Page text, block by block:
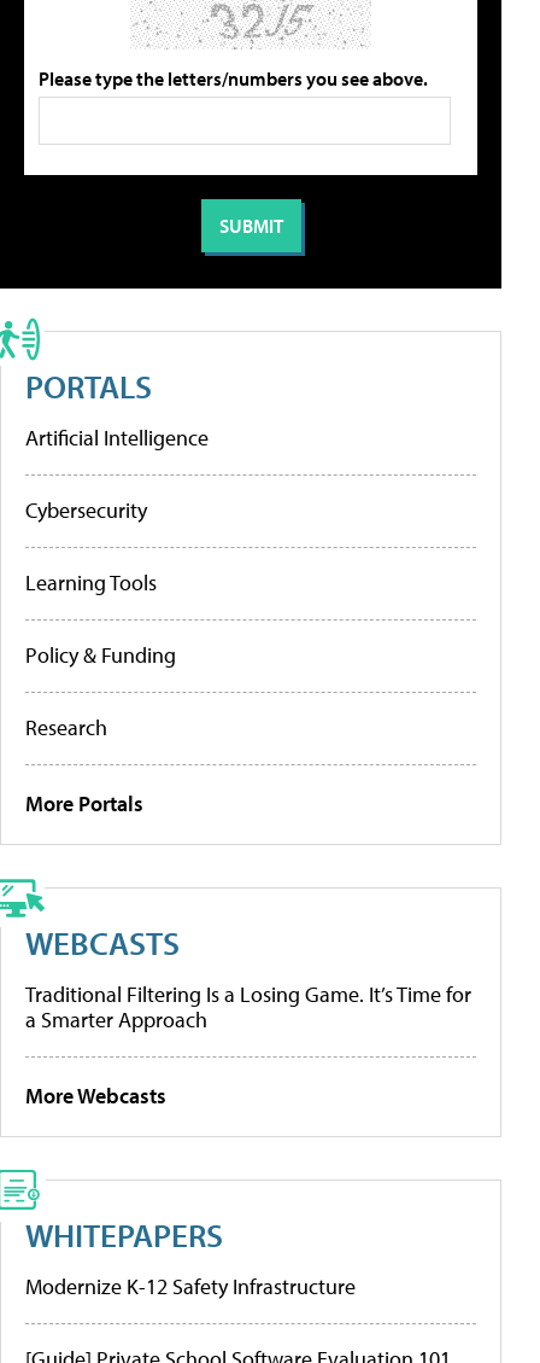
Please type the letters/numbers you see above.
PORTALS
Artificial Intelligence
Cybersecurity
Learning Tools
Policy & Funding
Research
More Portals
WEBCASTS
Traditional Filtering Is a Losing Game. It’s Time for
a Smarter Approach
More Webcasts
WHITEPAPERS
Modernize K-12 Safety Infrastructure